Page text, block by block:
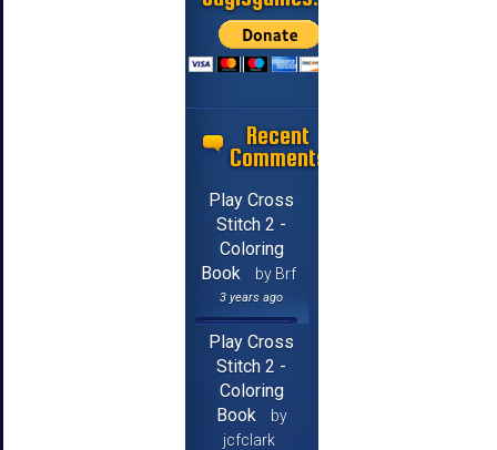
Recent
Comments
Play Cross
Stitch 2 -
Coloring
Book
by Brf
3 years ago
Play Cross
Stitch 2 -
Coloring
Book
by
jcfclark